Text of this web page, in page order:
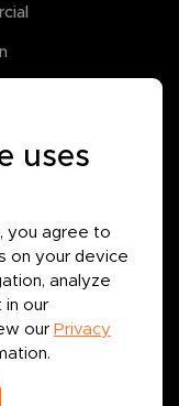
uses
you agree to
on your device
analyze
in our
our Privacy